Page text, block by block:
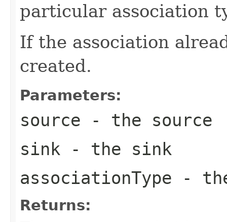
particular association
If the association
created.
Parameters:
source - the source
sink - the sink
associationType -
Returns: